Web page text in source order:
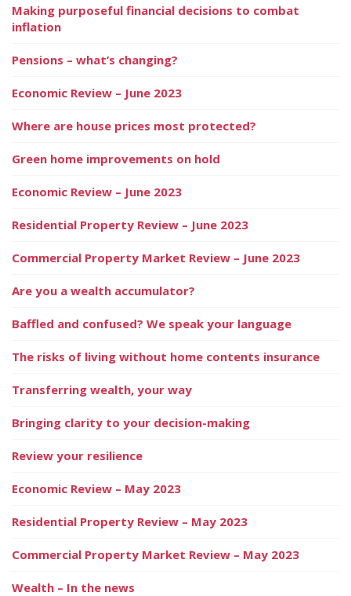
Making purposeful financial decisions to combat
inflation
Pensions – what’s changing?
Economic Review – June 2023
Where are house prices most protected?
Green home improvements on hold
Economic Review – June 2023
Residential Property Review – June 2023
Commercial Property Market Review – June 2023
Are you a wealth accumulator?
Baffled and confused? We speak your language
The risks of living without home contents insurance
Transferring wealth, your way
Bringing clarity to your decision-making
Review your resilience
Economic Review – May 2023
Residential Property Review – May 2023
Commercial Property Market Review – May 2023
Wealth – In the news